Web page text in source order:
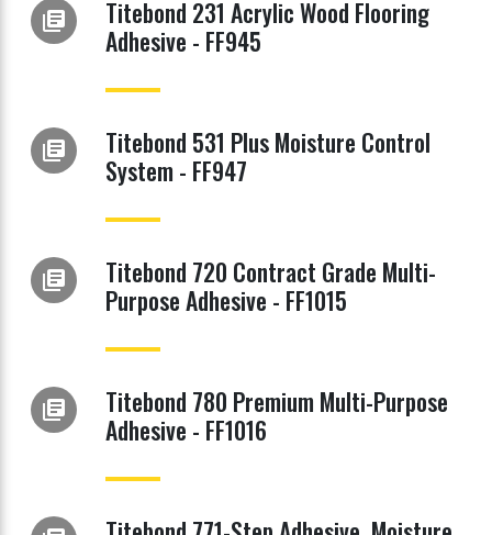
library_books
Titebond 231 Acrylic Wood Flooring
Adhesive - FF945
library_books
Titebond 531 Plus Moisture Control
System - FF947
library_books
Titebond 720 Contract Grade Multi-
Purpose Adhesive - FF1015
library_books
Titebond 780 Premium Multi-Purpose
Adhesive - FF1016